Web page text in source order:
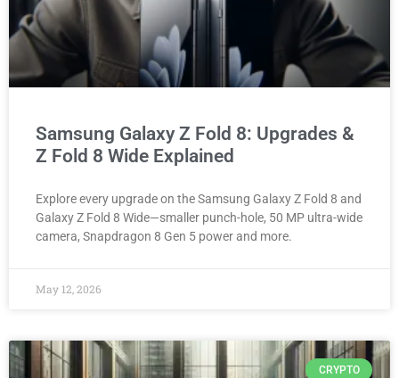
Samsung Galaxy Z Fold 8: Upgrades &
Z Fold 8 Wide Explained
Explore every upgrade on the Samsung Galaxy Z Fold 8 and
Galaxy Z Fold 8 Wide—smaller punch-hole, 50 MP ultra-wide
camera, Snapdragon 8 Gen 5 power and more.
May 12, 2026
CRYPTO